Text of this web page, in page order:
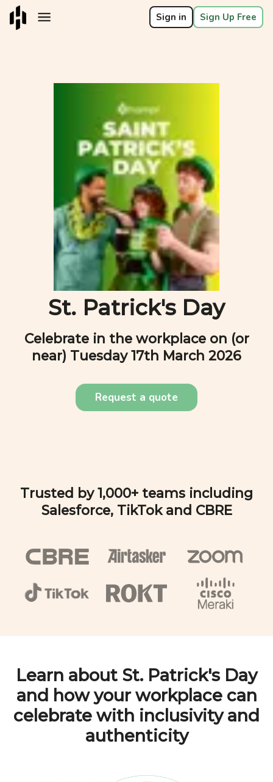
Sign in Sign Up Free
St. Patrick's Day
Celebrate in the workplace on (or
near) Tuesday 17th March 2026
Request a quote
Trusted by 1,000+ teams including
Salesforce, TikTok and CBRE
Learn about St. Patrick's Day
and how your workplace can
celebrate with inclusivity and
authenticity